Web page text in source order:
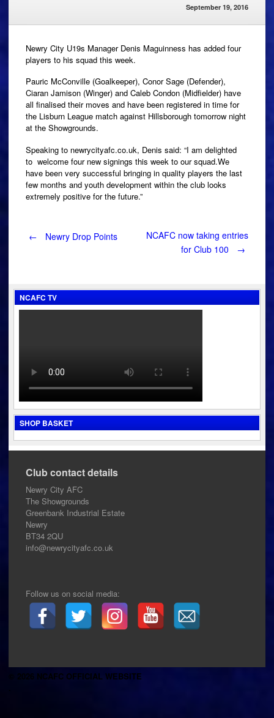
September 19, 2016
Newry City U19s Manager Denis Maguinness has added four
players to his squad this week.
Pauric McConville (Goalkeeper), Conor Sage (Defender),
Ciaran Jamison (Winger) and Caleb Condon (Midfielder) have
all finalised their moves and have been registered in time for
the Lisburn League match against Hillsborough tomorrow night
at the Showgrounds.
Speaking to newrycityafc.co.uk, Denis said: “I am delighted
to welcome four new signings this week to our squad.We
have been very successful bringing in quality players the last
few months and youth development within the club looks
extremely positive for the future.”
Post
← Newry Drop Points
NCAFC now taking entries
for Club 100
→
NCAFC TV
SHOP BASKET
Club contact details
Newry City AFC
The Showgrounds
Greenbank Industrial Estate
Newry
BT34 2QU
info@newrycityafc.co.uk
Follow us on social media:
© 2026 NCAFC OFFICIAL WEBSITE